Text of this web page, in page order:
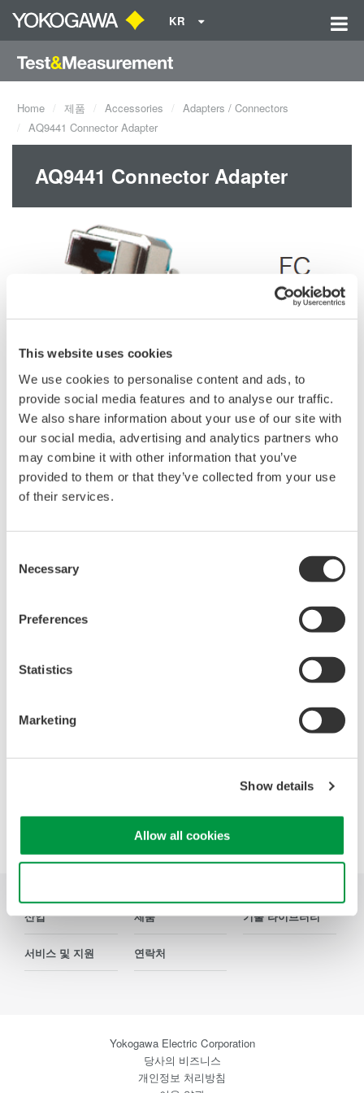
This website uses cookies
We use cookies to personalise content and ads, to
provide social media features and to analyse our traffic.
We also share information about your use of our site with
our social media, advertising and analytics partners who
may combine it with other information that you’ve
provided to them or that they’ve collected from your use
of their services.
Selection
Necessary
Preferences
Statistics
Marketing
Show details
Allow all cookies
KR
Home 제품 Accessories
Adapters / Connectors
AQ9441 Connector Adapter
AQ9441 Connector Adapter
Suffix Descriptions
Request a Quote Technical Support
Precision Making
산업 제품 기술 라이브러리
서비스 및 지원 연락처
Yokogawa Electric Corporation
당사의 비즈니스
개인정보 처리방침